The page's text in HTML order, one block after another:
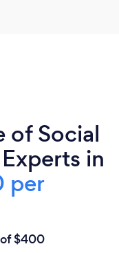
of Social
in
per
$400